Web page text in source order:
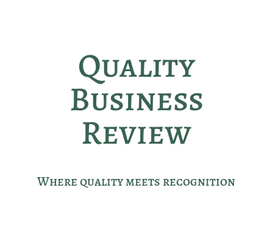
Quality
Business
Review
Where quality meets recognition